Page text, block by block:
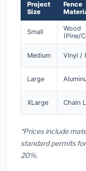
Project
Size
Fence
Small
Wood
(Pine/
Medium Vinyl /
Large
XLarge Chain
*Prices include
standard permits
20%.